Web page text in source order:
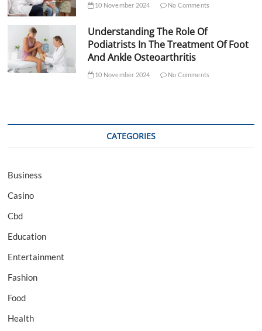
10 November 2024 No Comments
Understanding The Role Of
Podiatrists In The Treatment Of Foot
And Ankle Osteoarthritis
10 November 2024 No Comments
CATEGORIES
Business
Casino
Cbd
Education
Entertainment
Fashion
Food
Health